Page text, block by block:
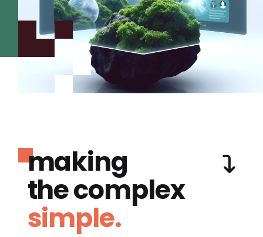
making
the complex
simple.